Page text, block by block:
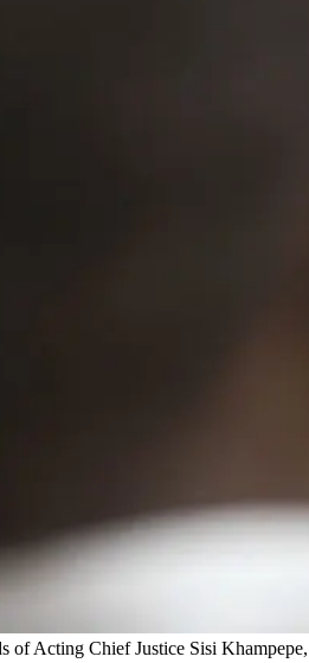
of Acting Chief Justice Sisi